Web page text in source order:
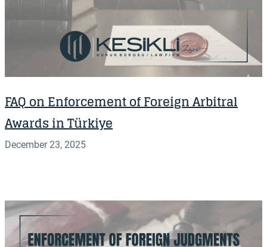
FAQ on Enforcement of Foreign Arbitral
Awards in Türkiye
December 23, 2025